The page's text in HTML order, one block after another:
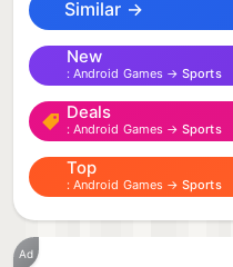
MEET THE
Slim Richman - A
might to get the
Similar →
New
Android Games →Sports
Deals
Android Games →Sports
Top
Android Games →Sports
Ad